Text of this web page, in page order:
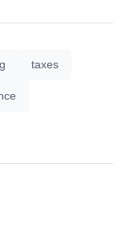
taxes